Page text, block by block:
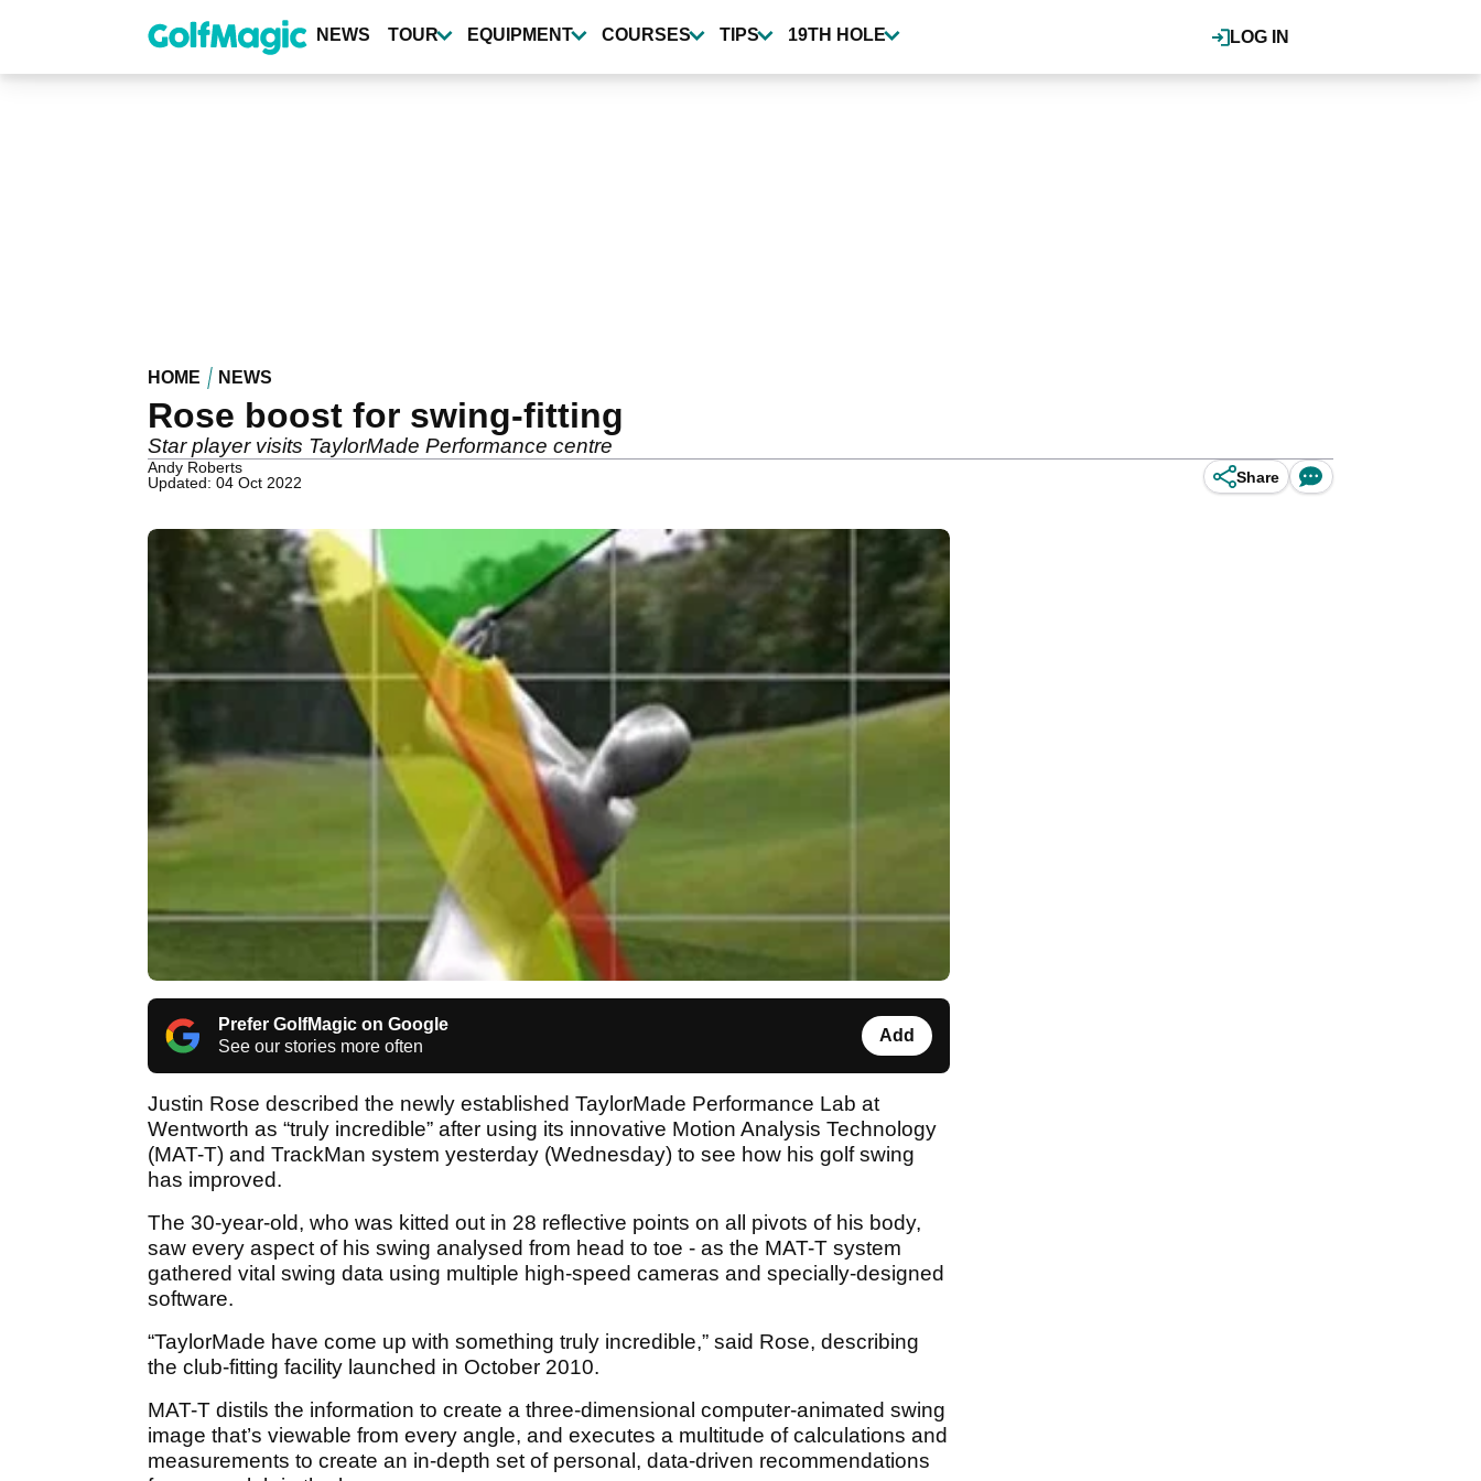
content
LOG IN
NEWS TOUR EQUIPMENT COURSES TIPS 19TH HOLE
HOME NEWS
Rose boost for swing-fitting
Star player visits TaylorMade Performance centre
Andy Roberts
Updated: 04 Oct 2022
Share
Prefer GolfMagic on Google
See our stories more often
Add
Justin Rose described the newly established TaylorMade Performance Lab at
Wentworth as “truly incredible” after using its innovative Motion Analysis Technology
(MAT-T) and TrackMan system yesterday (Wednesday) to see how his golf swing
has improved.
The 30-year-old, who was kitted out in 28 reflective points on all pivots of his body,
saw every aspect of his swing analysed from head to toe - as the MAT-T system
gathered vital swing data using multiple high-speed cameras and specially-designed
software.
“TaylorMade have come up with something truly incredible,” said Rose, describing
the club-fitting facility launched in October 2010.
MAT-T distils the information to create a three-dimensional computer-animated swing
image that’s viewable from every angle, and executes a multitude of calculations and
measurements to create an in-depth set of personal, data-driven recommendations